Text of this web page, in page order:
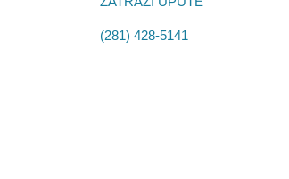
(281) 428-5141